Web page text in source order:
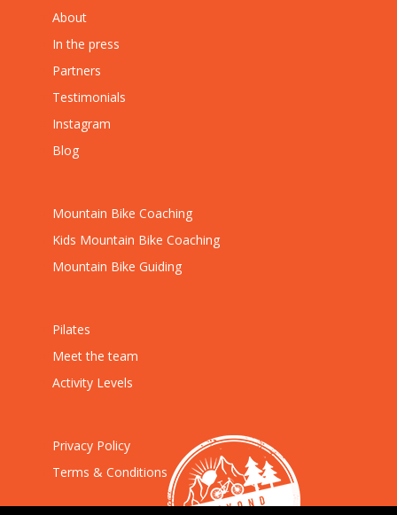
About
In the press
Partners
Testimonials
Instagram
Blog
Mountain Bike Coaching
Kids Mountain Bike Coaching
Mountain Bike Guiding
Pilates
Meet the team
Activity Levels
Privacy Policy
Terms & Conditions